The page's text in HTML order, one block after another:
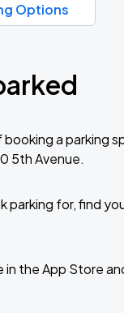
Options
a parking
5th Avenue.
for, find
in the App Store